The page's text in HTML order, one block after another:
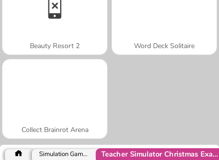
Beauty Resort 2 Word Deck Solitaire
Collect Brainrot Arena
Simulation Games Teacher Simulator Christmas Exam